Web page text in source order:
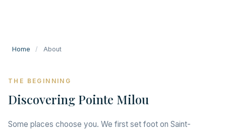
Home / About
THE BEGINNING
Discovering Pointe Milou
Some places choose you. We first set foot on Saint-